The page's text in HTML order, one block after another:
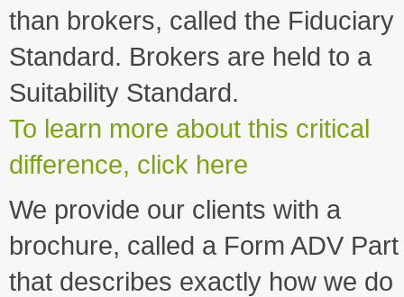
than brokers, called the Fiduciary
Standard. Brokers are held to a
Suitability Standard.
To learn more about this critical
difference, click here
We provide our clients with a
brochure, called a Form ADV
that describes exactly how we do